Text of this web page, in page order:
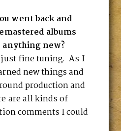
went back and
albums
anything new?
fine tuning. As I
new things and
production and
are all kinds of
comments I could